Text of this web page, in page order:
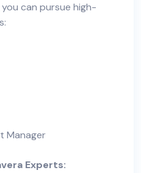
you can pursue high-
Manager
Experts: